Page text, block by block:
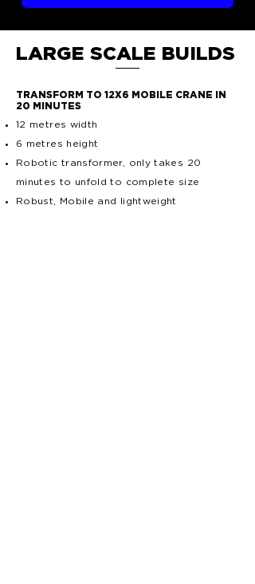
LARGE SCALE BUILDS
TRANSFORM TO 12X6 MOBILE CRANE IN
20 MINUTES
12 metres width
6 metres height
Robotic transformer, only takes 20
minutes to unfold to complete size
Robust, Mobile and lightweight